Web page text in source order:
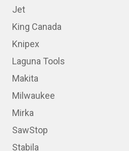
Jet
King Canada
Knipex
Laguna Tools
Makita
Milwaukee
Mirka
SawStop
Stabila